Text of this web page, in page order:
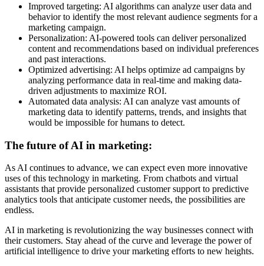
Improved targeting: AI algorithms can analyze user data and
behavior to identify the most relevant audience segments for a
marketing campaign.
Personalization: AI-powered tools can deliver personalized
content and recommendations based on individual preferences
and past interactions.
Optimized advertising: AI helps optimize ad campaigns by
analyzing performance data in real-time and making data-
driven adjustments to maximize ROI.
Automated data analysis: AI can analyze vast amounts of
marketing data to identify patterns, trends, and insights that
would be impossible for humans to detect.
The future of AI in marketing:
As AI continues to advance, we can expect even more innovative
uses of this technology in marketing. From chatbots and virtual
assistants that provide personalized customer support to predictive
analytics tools that anticipate customer needs, the possibilities are
endless.
AI in marketing is revolutionizing the way businesses connect with
their customers. Stay ahead of the curve and leverage the power of
artificial intelligence to drive your marketing efforts to new heights.